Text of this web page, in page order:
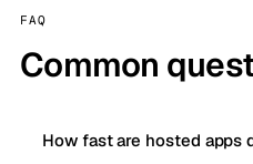
FAQ
Common
How fast are hosted apps